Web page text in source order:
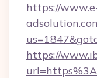
https://
https://